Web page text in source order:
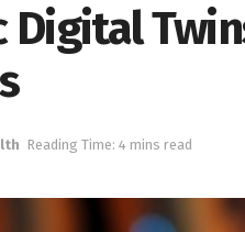
Digital
Reading Time: 4 mins read